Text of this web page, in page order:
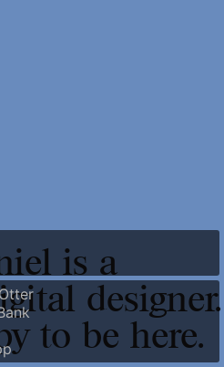
is a
designer.
to be here.